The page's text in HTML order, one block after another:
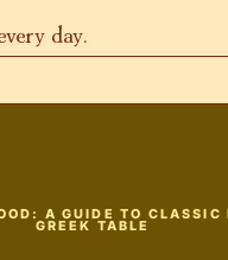
day.
A GUIDE TO CLASSIC
GREEK TABLE